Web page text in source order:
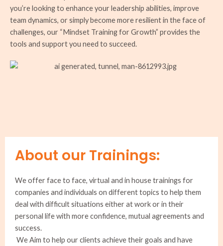
you’re looking to enhance your leadership abilities, improve
team dynamics, or simply become more resilient in the face of
challenges, our “Mindset Training for Growth” provides the
tools and support you need to succeed.
About our Trainings:
We offer face to face, virtual and in house trainings for
companies and individuals on different topics to help them
deal with difficult situations either at work or in their
personal life with more confidence, mutual agreements and
success.
We Aim to help our clients achieve their goals and have